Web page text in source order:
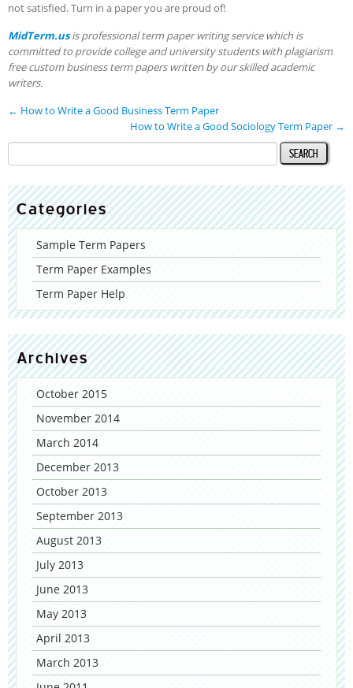
not satisfied. Turn in a paper you are proud of!
MidTerm.usis professional term paper writing service which is
committed to provide college and university students with plagiarism
free custom business term papers written by our skilled academic
writers.
← How to Write a Good Business Term Paper
How to Write a Good Sociology Term Paper →
Categories
Sample Term Papers
Term Paper Examples
Term Paper Help
Archives
October 2015
November 2014
March 2014
December 2013
October 2013
September 2013
August 2013
July 2013
June 2013
May 2013
April 2013
March 2013